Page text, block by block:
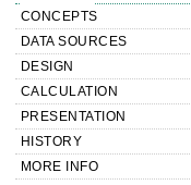
CONCEPTS
DATA SOURCES
DESIGN
CALCULATION
PRESENTATION
HISTORY
MORE INFO